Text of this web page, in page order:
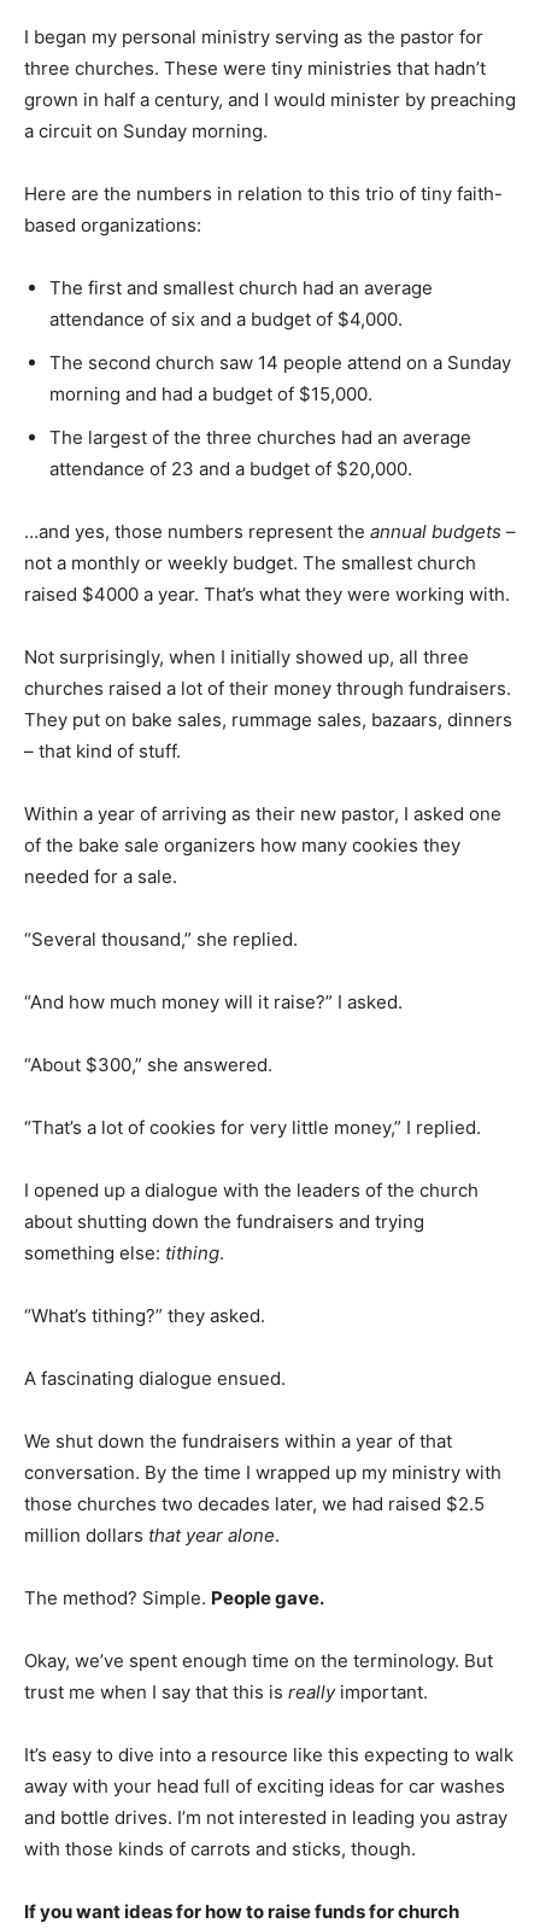
I began my personal ministry serving as the pastor for
three churches. These were tiny ministries that hadn’t
grown in half a century, and I would minister by preaching
a circuit on Sunday morning.
Here are the numbers in relation to this trio of tiny faith-
based organizations:
The first and smallest church had an average
attendance of six and a budget of $4,000.
The second church saw 14 people attend on a Sunday
morning and had a budget of $15,000.
The largest of the three churches had an average
attendance of 23 and a budget of $20,000.
…and yes, those numbers represent the annual budgets –
not a monthly or weekly budget. The smallest church
raised $4000 a year. That’s what they were working with.
Not surprisingly, when I initially showed up, all three
churches raised a lot of their money through fundraisers.
They put on bake sales, rummage sales, bazaars, dinners
– that kind of stuff.
Within a year of arriving as their new pastor, I asked one
of the bake sale organizers how many cookies they
needed for a sale.
“Several thousand,” she replied.
“And how much money will it raise?” I asked.
“About $300,” she answered.
“That’s a lot of cookies for very little money,” I replied.
I opened up a dialogue with the leaders of the church
about shutting down the fundraisers and trying
something else: tithing.
“What’s tithing?” they asked.
A fascinating dialogue ensued.
We shut down the fundraisers within a year of that
conversation. By the time I wrapped up my ministry with
those churches two decades later, we had raised $2.5
million dollars that year alone.
The method? Simple. People gave.
Okay, we’ve spent enough time on the terminology. But
trust me when I say that this is reallyimportant.
It’s easy to dive into a resource like this expecting to walk
away with your head full of exciting ideas for car washes
and bottle drives. I’m not interested in leading you astray
with those kinds of carrots and sticks, though.
If you want ideas for how to raise funds for church